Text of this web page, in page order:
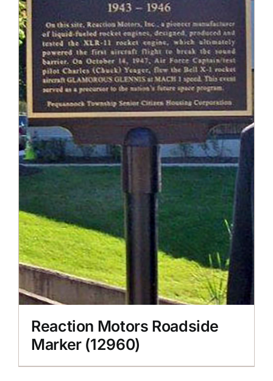
Reaction Motors Roadside
Marker (12960)